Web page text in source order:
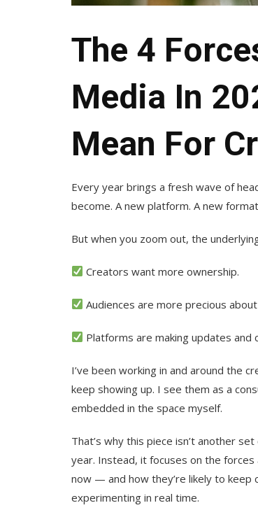
The 4
Media In
Mean For
Every year brings a fresh wave of
become. A new platform. A new
But when you zoom out, the
Creators want more ownership.
Audiences are more precious
Platforms are making updates and
I’ve been working in and around the
keep showing up. I see them as a
embedded in the space myself.
That’s why this piece isn’t another
year. Instead, it focuses on the
now — and how they’re likely to keep
experimenting in real time.